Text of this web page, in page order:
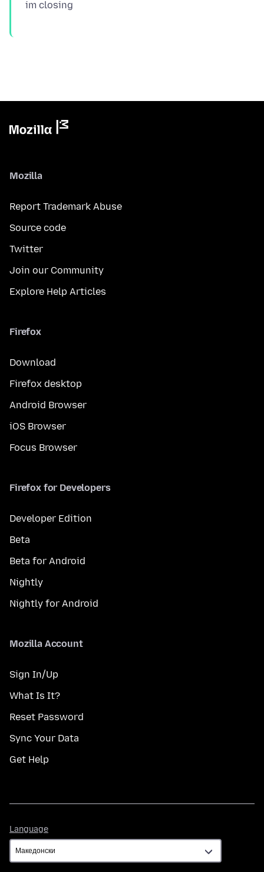
Mozilla
Report Trademark Abuse
Source code
Twitter
Join our Community
Explore Help Articles
Firefox
Download
Firefox desktop
Android Browser
iOS Browser
Focus Browser
Firefox for Developers
Developer Edition
Beta
Beta for Android
Nightly
Nightly for Android
Mozilla Account
Sign In/Up
What Is It?
Reset Password
Sync Your Data
Get Help
Language